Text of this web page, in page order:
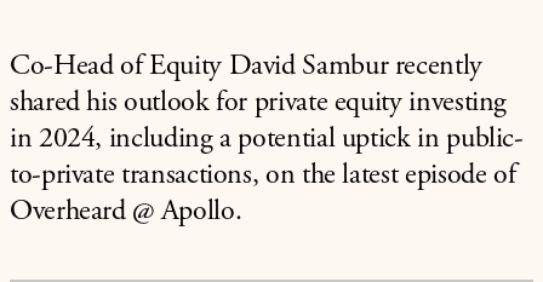
Co-Head of Equity David Sambur recently
shared his outlook for private equity investing
in 2024, including a potential uptick in public-
to-private transactions, on the latest episode of
Overheard @ Apollo.